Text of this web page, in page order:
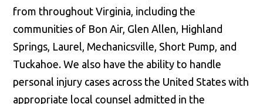
from throughout Virginia, including the
communities of Bon Air, Glen Allen, Highland
Springs, Laurel, Mechanicsville, Short Pump, and
Tuckahoe. We also have the ability to handle
personal injury cases across the United States with
appropriate local counsel admitted in the